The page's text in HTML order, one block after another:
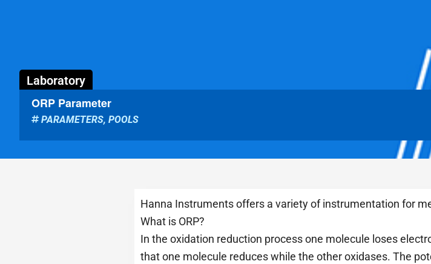
Laboratory
ORP Parameter
PARAMETERS, POOLS
Hanna Instruments offers a variety of instrumentation for
What is ORP?
In the oxidation reduction process one molecule loses
that one molecule reduces while the other oxidases. The